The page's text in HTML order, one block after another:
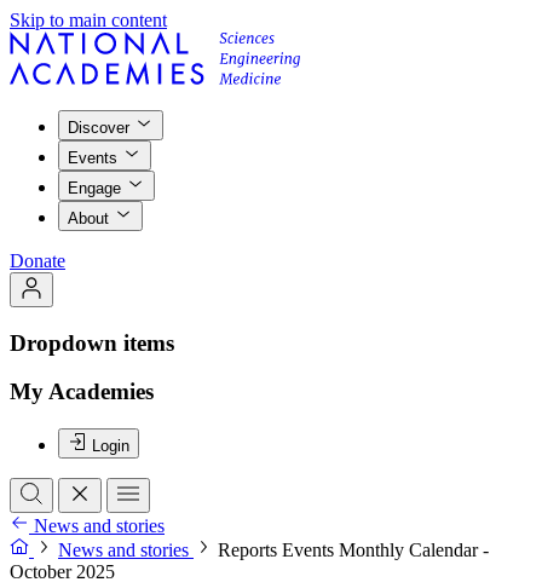
Skip to main content
Discover
Events
Engage
About
Donate
Dropdown items
My Academies
Login
News and stories
News and stories
Reports Events Monthly Calendar -
October 2025